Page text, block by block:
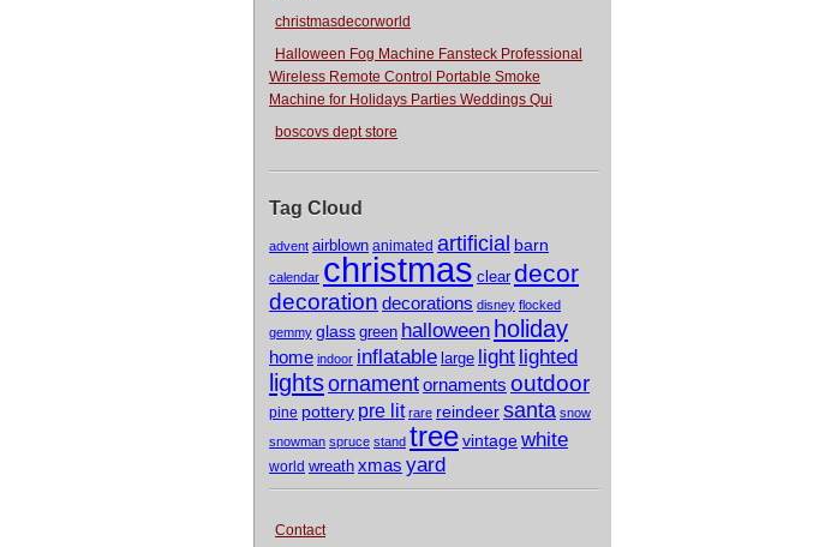
christmasdecorworld
Halloween Fog Machine Fansteck Professional
Wireless Remote Control Portable Smoke
Machine for Holidays Parties Weddings Qui
boscovs dept store
Tag Cloud
advent airblown animated artificial barn
calendar christmas clear decor
decoration decorations disney flocked
gemmy glass green halloween holiday
home indoor inflatable large light lighted
lightsornamentornaments outdoor
pine pottery pre lit rare reindeersanta snow
snowman spruce stand treevintagewhite
world wreath xmas yard
Contact